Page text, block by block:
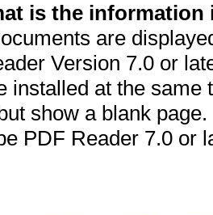
is the information
are
Version 7.0 or
installed at the
show a blank
PDF Reader 7.0 or